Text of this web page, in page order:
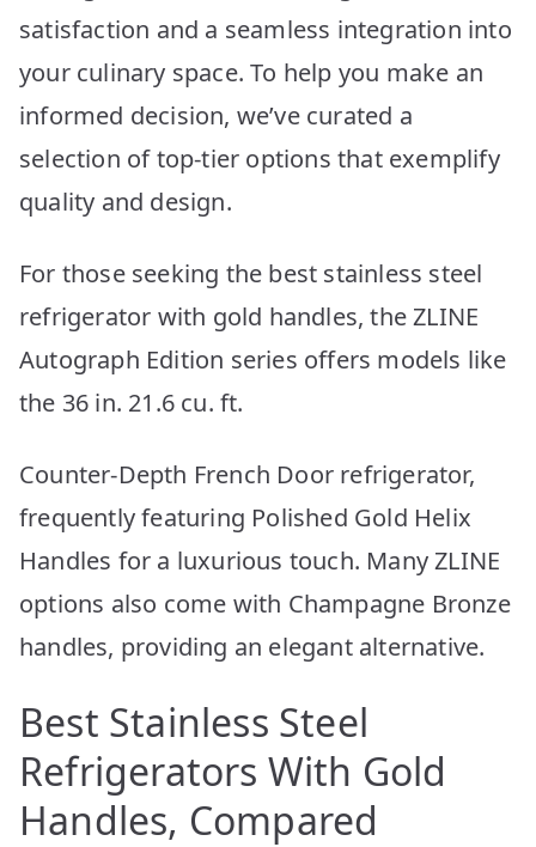
satisfaction and a seamless integration into
your culinary space. To help you make an
informed decision, we’ve curated a
selection of top-tier options that exemplify
quality and design.
For those seeking the best stainless steel
refrigerator with gold handles, the ZLINE
Autograph Edition series offers models like
the 36 in. 21.6 cu. ft.
Counter-Depth French Door refrigerator,
frequently featuring Polished Gold Helix
Handles for a luxurious touch. Many ZLINE
options also come with Champagne Bronze
handles, providing an elegant alternative.
Best Stainless Steel
Refrigerators With Gold
Handles, Compared